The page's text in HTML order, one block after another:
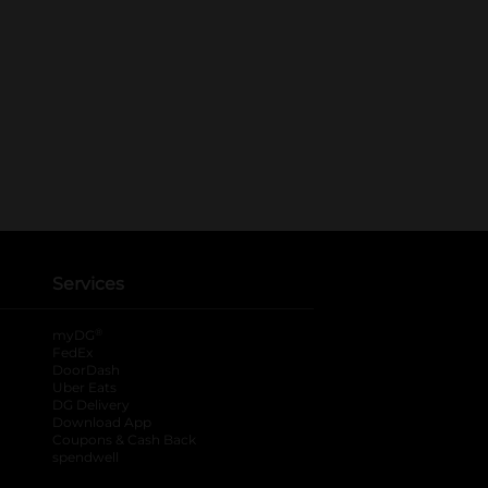
Services
myDG
FedEx
DoorDash
Uber Eats
DG Delivery
Download App
Coupons & Cash Back
spendwell